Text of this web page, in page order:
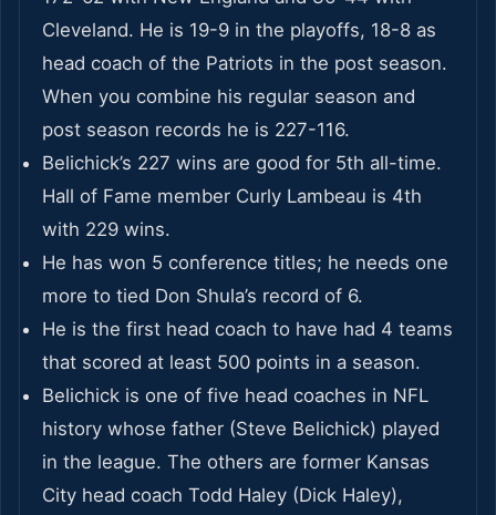
Cleveland. He is 19-9 in the playoffs, 18-8 as
head coach of the Patriots in the post season.
When you combine his regular season and
post season records he is 227-116.
Belichick’s 227 wins are good for 5th all-time.
Hall of Fame member Curly Lambeau is 4th
with 229 wins.
He has won 5 conference titles; he needs one
more to tied Don Shula’s record of 6.
He is the first head coach to have had 4 teams
that scored at least 500 points in a season.
Belichick is one of five head coaches in NFL
history whose father (Steve Belichick) played
in the league. The others are former Kansas
City head coach Todd Haley (Dick Haley),